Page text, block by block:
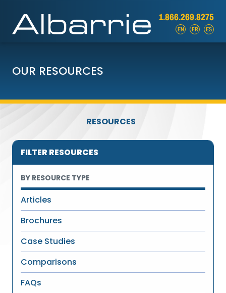
1.866.269.8275
EN FR ES
OUR RESOURCES
RESOURCES
FILTER RESOURCES
BY RESOURCE TYPE
Articles
Brochures
Case Studies
Comparisons
FAQs